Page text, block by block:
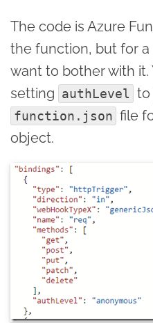
The code is Azure
the function, but for
want to bother with it.
setting authLevel to
function.json file
object.